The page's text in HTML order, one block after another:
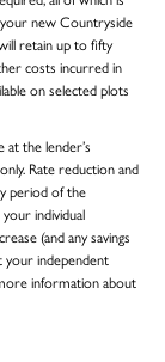
new Countryside
retain up to fifty
costs incurred in
on selected plots
at the lender’s
Rate reduction and
period of the
individual
(and any savings
your independent
information about